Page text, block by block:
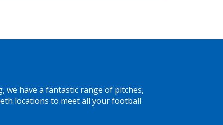
we have a fantastic range of pitches,
locations to meet all your football